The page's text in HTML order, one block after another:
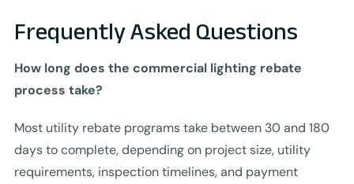
Frequently Asked Questions
How long does the commercial lighting rebate
process take?
Most utility rebate programs take between 30 and 180
days to complete, depending on project size, utility
requirements, inspection timelines, and payment